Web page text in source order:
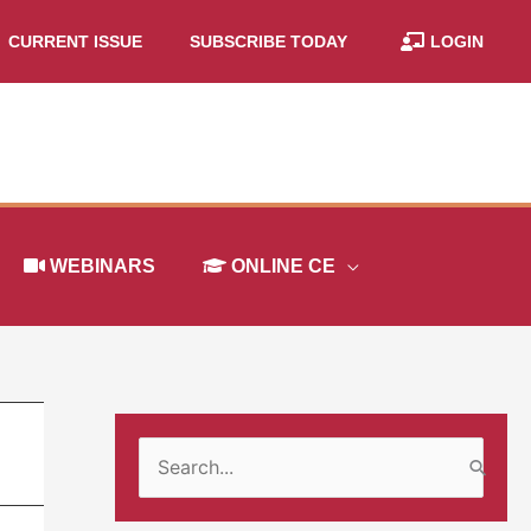
CURRENT ISSUE SUBSCRIBE TODAY LOGIN
WEBINARS ONLINE CE
e